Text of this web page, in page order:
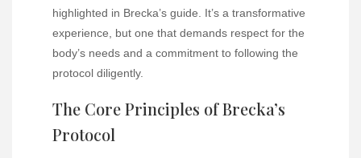
highlighted in Brecka’s guide. It’s a transformative
experience, but one that demands respect for the
body’s needs and a commitment to following the
protocol diligently.
The Core Principles of Brecka’s
Protocol